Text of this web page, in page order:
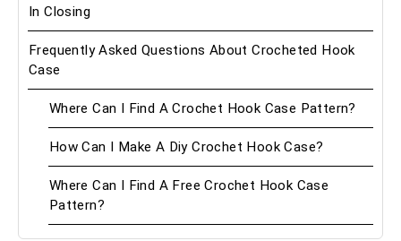
In Closing
Frequently Asked Questions About Crocheted Hook
Case
Where Can I Find A Crochet Hook Case Pattern?
How Can I Make A Diy Crochet Hook Case?
Where Can I Find A Free Crochet Hook Case
Pattern?